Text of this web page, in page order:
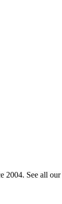
2004. See all our